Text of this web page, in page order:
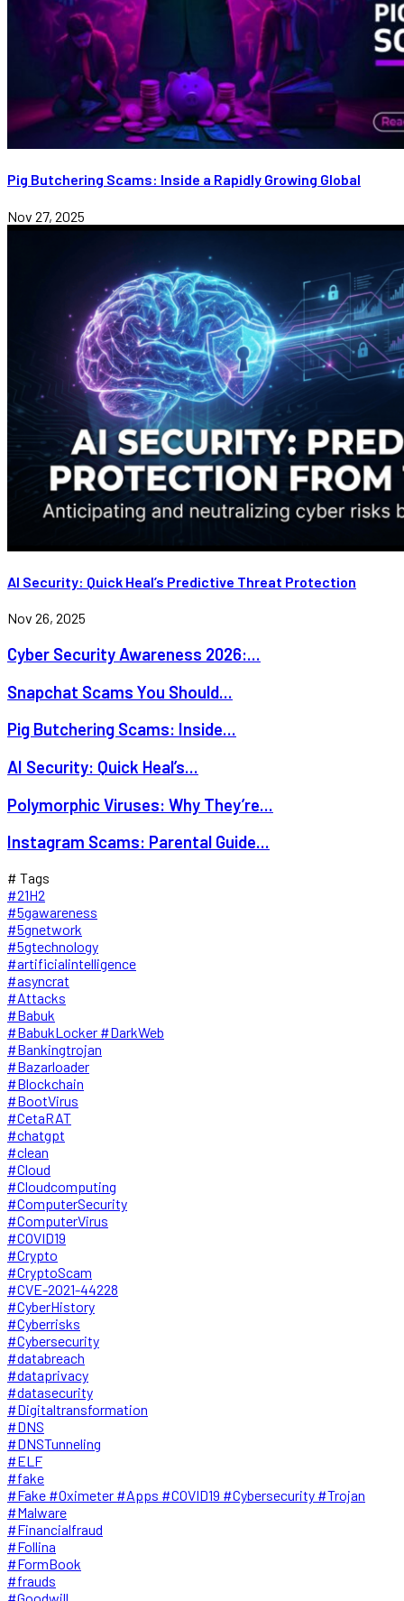
Pig Butchering Scams: Inside a Rapidly Growing Global
Nov 27, 2025
AI Security: Quick Heal’s Predictive Threat Protection
Nov 26, 2025
Cyber Security Awareness 2026:...
Snapchat Scams You Should...
Pig Butchering Scams: Inside...
AI Security: Quick Heal’s...
Polymorphic Viruses: Why They’re...
Instagram Scams: Parental Guide...
# Tags
#21H2
#5gawareness
#5gnetwork
#5gtechnology
#artificialintelligence
#asyncrat
#Attacks
#Babuk
#BabukLocker #DarkWeb
#Bankingtrojan
#Bazarloader
#Blockchain
#BootVirus
#CetaRAT
#chatgpt
#clean
#Cloud
#Cloudcomputing
#ComputerSecurity
#ComputerVirus
#COVID19
#Crypto
#CryptoScam
#CVE-2021-44228
#CyberHistory
#Cyberrisks
#Cybersecurity
#databreach
#dataprivacy
#datasecurity
#Digitaltransformation
#DNS
#DNSTunneling
#ELF
#fake
#Fake #Oximeter #Apps #COVID19 #Cybersecurity #Trojan
#Malware
#Financialfraud
#Follina
#FormBook
#frauds